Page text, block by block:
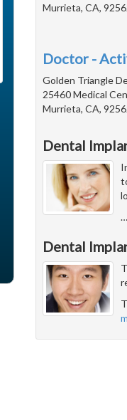
Murrieta, CA,
Doctor -
Golden Triangle
25460 Medical
Murrieta, CA,
Dental
…
Dental